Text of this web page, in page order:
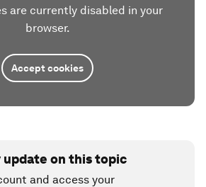
are currently disabled in your
browser.
Accept cookies
update on this topic
and access your